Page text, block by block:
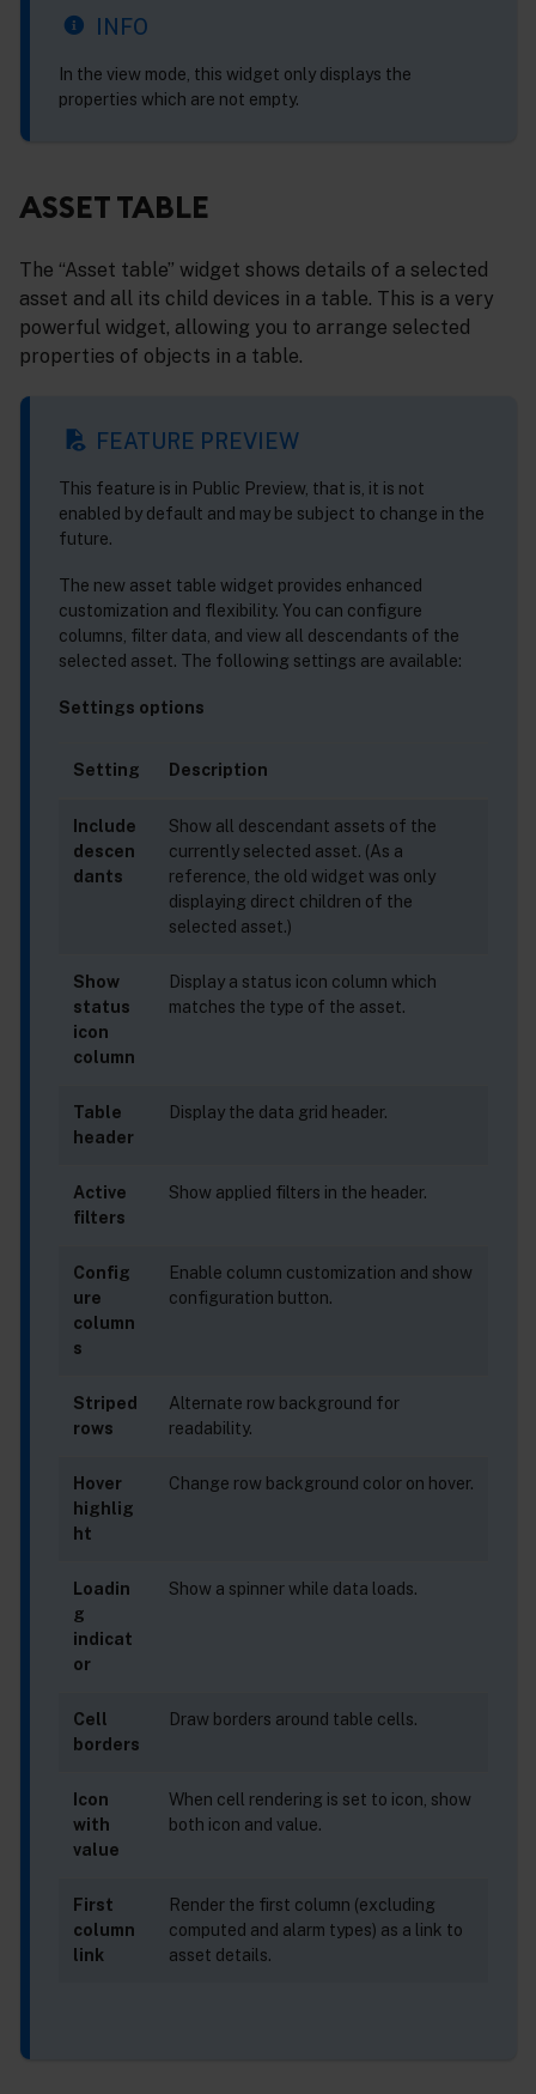
INFO
In the view mode, this widget only displays the
properties which are not empty.
ASSET TABLE
The “Asset table” widget shows details of a selected
asset and all its child devices in a table. This is a very
powerful widget, allowing you to arrange selected
properties of objects in a table.
FEATURE PREVIEW
This feature is in Public Preview, that is, it is not
enabled by default and may be subject to change in the
future.
The new asset table widget provides enhanced
customization and flexibility. You can configure
columns, filter data, and view all descendants of the
selected asset. The following settings are available:
Settings options
Setting Description
Include
descen
dants
Show all descendant assets of the
currently selected asset. (As a
reference, the old widget was only
displaying direct children of the
selected asset.)
Show
status
icon
column
Display a status icon column which
matches the type of the asset.
Table
header
Display the data grid header.
Active
filters
Show applied filters in the header.
Config
ure
column
s
Enable column customization and show
configuration button.
Striped
rows
Alternate row background for
readability.
Hover
highlig
ht
Change row background color on hover.
Loadin
g
indicat
or
Show a spinner while data loads.
Cell
borders
Draw borders around table cells.
Icon
with
value
When cell rendering is set to icon, show
both icon and value.
First
column
link
Render the first column (excluding
computed and alarm types) as a link to
asset details.